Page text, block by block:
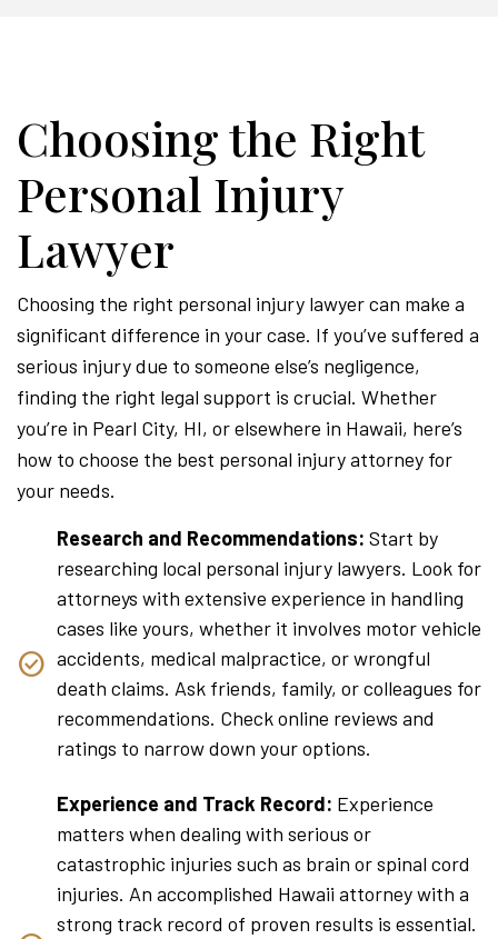
Choosing the Right
Personal Injury
Lawyer
Choosing the right personal injury lawyer can make a
significant difference in your case. If you’ve suffered a
serious injury due to someone else’s negligence,
finding the right legal support is crucial. Whether
you’re in Pearl City, HI, or elsewhere in Hawaii, here’s
how to choose the best personal injury attorney for
your needs.
Research and Recommendations: Start by
researching local personal injury lawyers. Look for
attorneys with extensive experience in handling
cases like yours, whether it involves motor vehicle
accidents, medical malpractice, or wrongful
death claims. Ask friends, family, or colleagues for
recommendations. Check online reviews and
ratings to narrow down your options.
Experience and Track Record: Experience
matters when dealing with serious or
catastrophic injuries such as brain or spinal cord
injuries. An accomplished Hawaii attorney with a
strong track record of proven results is essential.